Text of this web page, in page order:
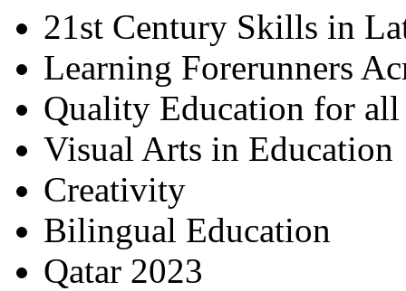
21st Century Skills in
Learning Forerunners
Quality Education for
Visual Arts in Education
Creativity
Bilingual Education
Qatar 2023